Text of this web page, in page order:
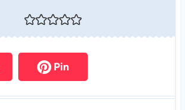
Pin